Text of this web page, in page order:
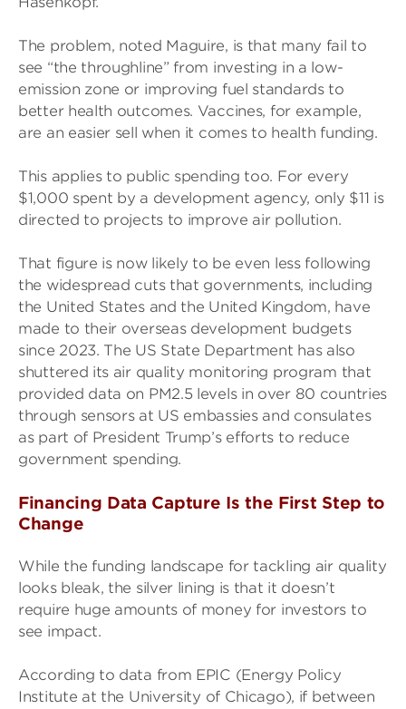
The problem, noted Maguire, is that many fail to
see “the throughline” from investing in a low-
emission zone or improving fuel standards to
better health outcomes. Vaccines, for example,
are an easier sell when it comes to health funding.
This applies to public spending too. For every
$1,000 spent by a development agency, only $11 is
directed to projects to improve air pollution.
That figure is now likely to be even less following
the widespread cuts that governments, including
the United States and the United Kingdom, have
made to their overseas development budgets
since 2023. The US State Department has also
shuttered its air quality monitoring program that
provided data on PM2.5 levels in over 80 countries
through sensors at US embassies and consulates
as part of President Trump’s efforts to reduce
government spending.
Financing Data Capture Is the First Step to
Change
While the funding landscape for tackling air quality
looks bleak, the silver lining is that it doesn’t
require huge amounts of money for investors to
see impact.
According to data from EPIC (Energy Policy
Institute at the University of Chicago), if between